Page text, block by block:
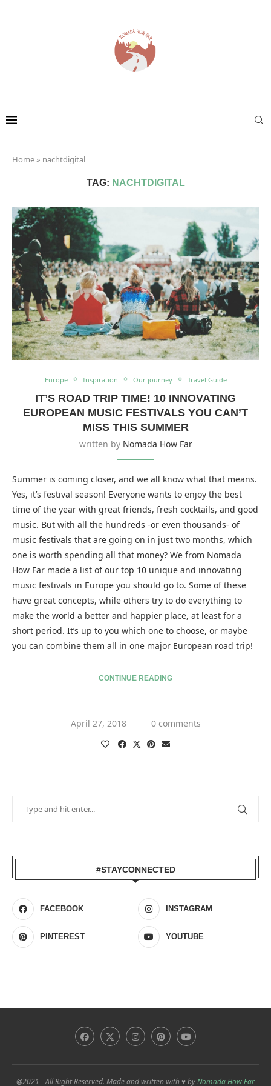
Home» nachtdigital
TAG: NACHTDIGITAL
Europe Inspiration Our journey Travel Guide
IT’S ROAD TRIP TIME! 10 INNOVATING
EUROPEAN MUSIC FESTIVALS YOU CAN’T
MISS THIS SUMMER
written by Nomada How Far
Summer is coming closer, and we all know what that means.
Yes, it’s festival season! Everyone wants to enjoy the best
time of the year with great friends, fresh cocktails, and good
music. But with all the hundreds -or even thousands- of
music festivals that are going on in just two months, which
one is worth spending all that money? We from Nomada
How Far made a list of our top 10 unique and innovating
music festivals in Europe you should go to. Some of these
have great concepts, while others try to do everything to
make the world a better and happier place, at least for a
short period. It’s up to you which one to choose, or maybe
you can combine them all in one major European road trip!
CONTINUE READING
April 27, 2018 0 comments
#STAYCONNECTED
FACEBOOK INSTAGRAM
PINTEREST YOUTUBE
@2021 - All Right Reserved. Made and written with ♥ byNomada How Far